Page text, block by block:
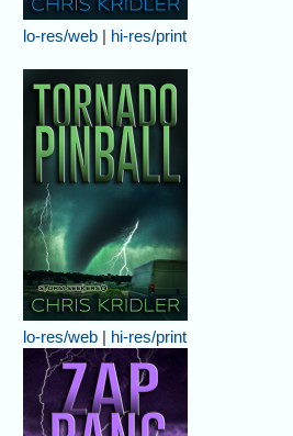
lo-res/web | hi-res/print
lo-res/web | hi-res/print